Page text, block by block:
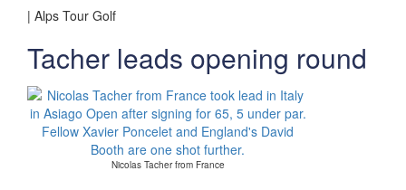
| Alps Tour Golf
Tacher leads opening round
Nicolas Tacher from France